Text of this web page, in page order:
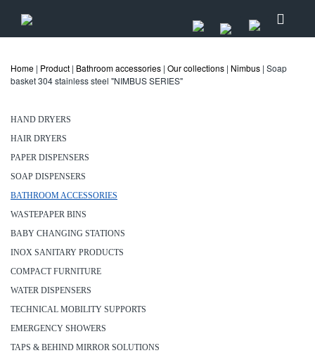
Home | Product | Bathroom accessories | Our collections | Nimbus | Soap
basket 304 stainless steel "NIMBUS SERIES"
HAND DRYERS
HAIR DRYERS
PAPER DISPENSERS
SOAP DISPENSERS
BATHROOM ACCESSORIES
WASTEPAPER BINS
BABY CHANGING STATIONS
INOX SANITARY PRODUCTS
COMPACT FURNITURE
WATER DISPENSERS
TECHNICAL MOBILITY SUPPORTS
EMERGENCY SHOWERS
TAPS & BEHIND MIRROR SOLUTIONS